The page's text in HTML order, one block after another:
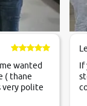
wanted
( thane
very polite
If